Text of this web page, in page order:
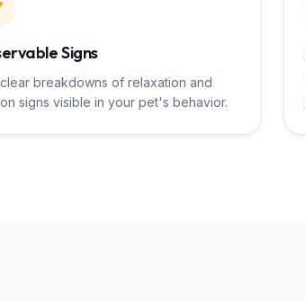
Signs
breakdowns of relaxation and
signs visible in your pet's behavior.